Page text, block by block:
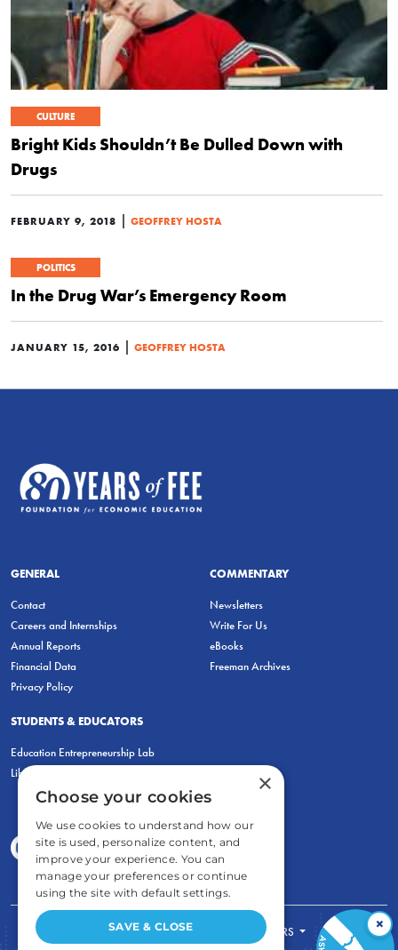
CULTURE
Bright Kids Shouldn’t Be Dulled Down with
Drugs
FEBRUARY 9, 2018 | GEOFFREY HOSTA
POLITICS
In the Drug War’s Emergency Room
JANUARY 15, 2016 | GEOFFREY HOSTA
GENERAL
Contact
Careers and Internships
Annual Reports
Financial Data
Privacy Policy
COMMENTARY
Newsletters
Write For Us
eBooks
Freeman Archives
STUDENTS & EDUCATORS
Education Entrepreneurship Lab
LiberatED
FOR STUDENTS
FOR TEACHERS
×
×
Choose your cookies
We use cookies to understand how our
site is used, personalize content, and
improve your experience. You can
manage your preferences or continue
using the site with default settings.
SAVE & CLOSE